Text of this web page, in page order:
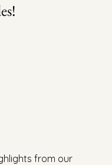
from our